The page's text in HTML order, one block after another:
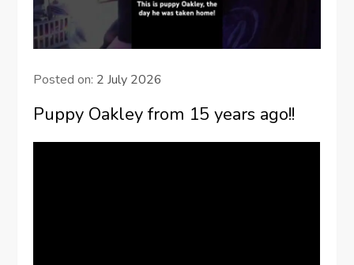
Posted on: 2 July 2026
Puppy Oakley from 15 years ago!!